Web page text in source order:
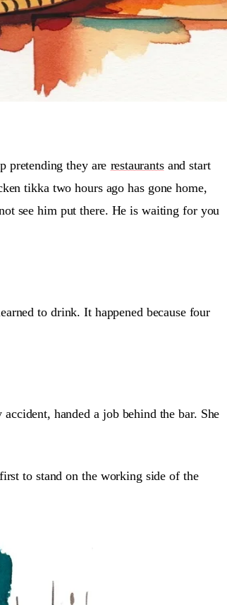
pretending they are restaurantsand start
tikka two hours ago has gone home,
see him put there. He is waiting for you
to drink. It happened because four
handed a job behind the bar. She
to stand on the working side of the